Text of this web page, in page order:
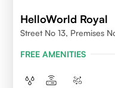
HelloWorld Royal
Street No 13, Premises
FREE AMENITIES